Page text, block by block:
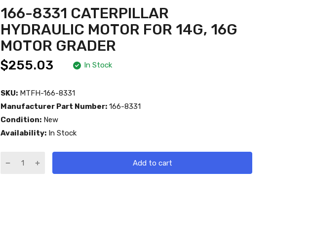
166-8331 CATERPILLAR
HYDRAULIC MOTOR FOR 14G, 16G
MOTOR GRADER
$255.03 In Stock
SKU: MTFH-166-8331
Manufacturer Part Number: 166-8331
Condition: New
Availability: In Stock
Add to cart